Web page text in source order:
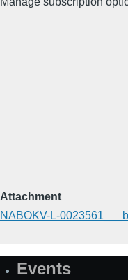
Attachment
NABOKV-L-
SiteEvents